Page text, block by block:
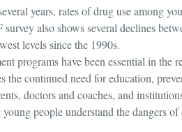
years, rates of drug use among
also shows several declines
levels since the 1990s.
programs have been essential in the
the continued need for education,
doctors and coaches, and
people understand the dangers